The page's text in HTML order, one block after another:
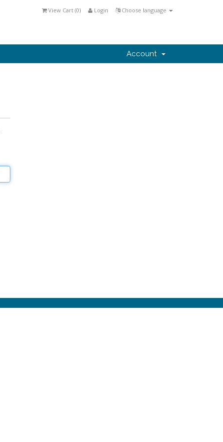
Choose language
Login
View Cart (0)
Account